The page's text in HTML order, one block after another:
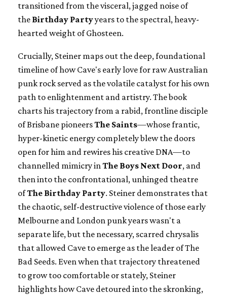
transitioned from the visceral, jagged noise of
the Birthday Partyyears to the spectral, heavy-
hearted weight of Ghosteen.
Crucially, Steiner maps out the deep, foundational
timeline of how Cave's early love for raw Australian
punk rock served as the volatile catalyst for his own
path to enlightenment and artistry. The book
charts his trajectory from a rabid, frontline disciple
of Brisbane pioneersThe Saints—whose frantic,
hyper-kinetic energy completely blew the doors
open for him and rewires his creative DNA—to
channelled mimicry inThe Boys Next Door, and
then into the confrontational, unhinged theatre
ofThe Birthday Party. Steiner demonstrates that
the chaotic, self-destructive violence of those early
Melbourne and London punk years wasn't a
separate life, but the necessary, scarred chrysalis
that allowed Cave to emerge as the leader of The
Bad Seeds. Even when that trajectory threatened
to grow too comfortable or stately, Steiner
highlights how Cave detoured into the skronking,